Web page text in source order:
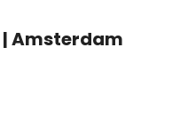
Amsterdam